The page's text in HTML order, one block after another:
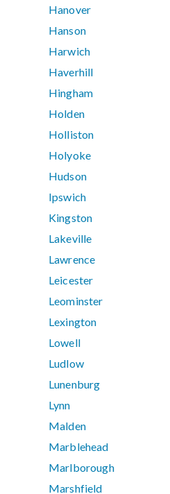
Hanover
Hanson
Harwich
Haverhill
Hingham
Holden
Holliston
Holyoke
Hudson
Ipswich
Kingston
Lakeville
Lawrence
Leicester
Leominster
Lexington
Lowell
Ludlow
Lunenburg
Lynn
Malden
Marblehead
Marlborough
Marshfield